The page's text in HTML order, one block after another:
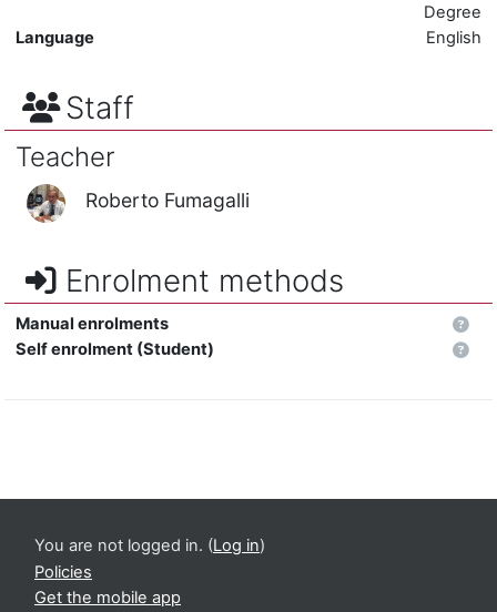
Degree
Language
English
Staff
Teacher
Roberto Fumagalli
Enrolment methods
Manual enrolments
Self enrolment (Student)
You are not logged in. (Log in)
Policies
Get the mobile app